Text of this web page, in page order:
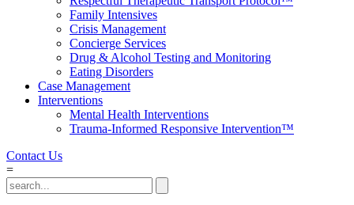
Family Intensives
Crisis Management
Concierge Services
Drug & Alcohol Testing and Monitoring
Eating Disorders
Case Management
Interventions
Mental Health Interventions
Trauma-Informed Responsive Intervention™
Contact Us
=